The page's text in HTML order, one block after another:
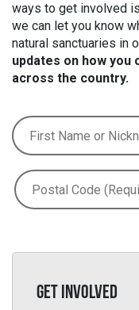
ways to get involved
we can let you know
natural sanctuaries in
updates on how you
across the country.
GET INVOLVED